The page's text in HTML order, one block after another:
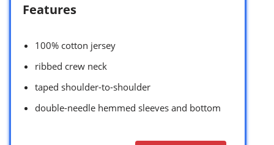
Features
100% cotton jersey
ribbed crew neck
taped shoulder-to-shoulder
double-needle hemmed sleeves and bottom